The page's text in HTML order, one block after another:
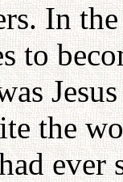
In
to
the
ever